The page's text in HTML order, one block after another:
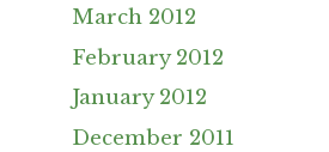
March 2012
February 2012
January 2012
December 2011